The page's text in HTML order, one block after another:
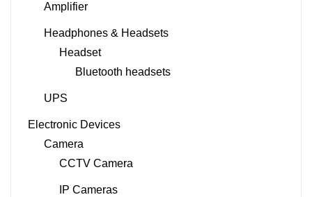
Amplifier
Headphones & Headsets
Headset
Bluetooth headsets
UPS
Electronic Devices
Camera
CCTV Camera
IP Cameras